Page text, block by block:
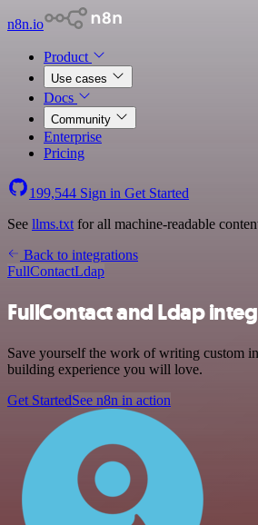
n8n.io
Product
Use cases
Docs
Community
Enterprise
Pricing
199,544 Sign in Get Started
See llms.txt for all machine-readable
Back to integrations
FullContactLdap
FullContact and Ldap
Save yourself the work of writing custom
building experience you will love.
Get StartedSee n8n in action